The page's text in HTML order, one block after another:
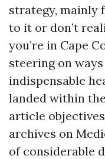
strategy, mainly
to it or don’t
you’re in Cape
steering on
indispensable
landed within
article
archives on
of considerable